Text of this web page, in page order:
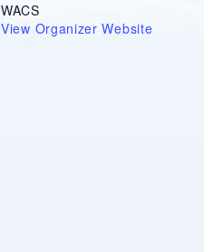
WACS
View Organizer Website